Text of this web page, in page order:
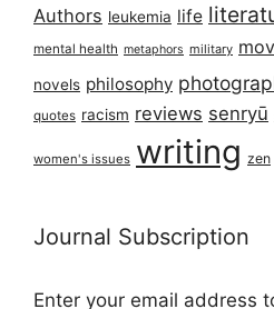
Authors leukemia life
mental health metaphors military
novels philosophy
quotes racism reviews senryū
women's issues writing zen
Journal Subscription
Enter your email address